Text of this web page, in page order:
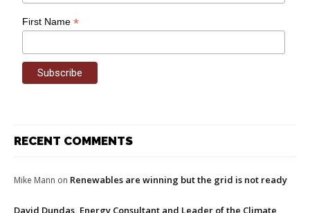
First Name*
RECENT COMMENTS
Mike Mann on Renewables are winning but the grid is not ready